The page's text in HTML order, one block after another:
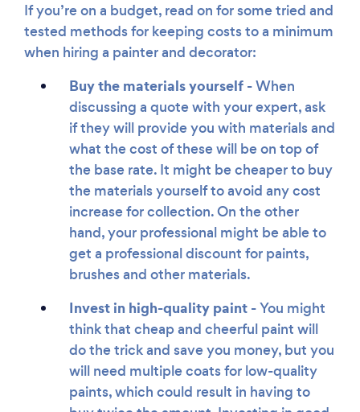
If you’re on a budget, read on for some tried and
tested methods for keeping costs to a minimum
when hiring a painter and decorator:
Buy the materials yourself -When
discussing a quote with your expert, ask
if they will provide you with materials and
what the cost of these will be on top of
the base rate. It might be cheaper to buy
the materials yourself to avoid any cost
increase for collection. On the other
hand, your professional might be able to
get a professional discount for paints,
brushes and other materials.
Invest in high-quality paint -You might
think that cheap and cheerful paint will
do the trick and save you money, but you
will need multiple coats for low-quality
paints, which could result in having to